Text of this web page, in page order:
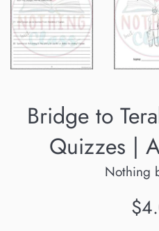
Bridge to
Quizzes |
Nothing